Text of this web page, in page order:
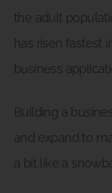
the adult
has risen fastest
business
Building a
and expand to
a bit like a